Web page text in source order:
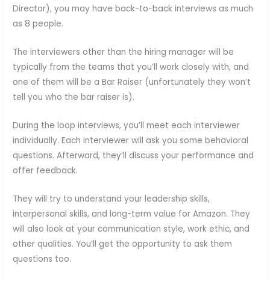
Director), you may have back-to-back interviews as much
as 8 people.
The interviewers other than the hiring manager will be
typically from the teams that you’ll work closely with, and
one of them will be a Bar Raiser (unfortunately they won’t
tell you who the bar raiser is).
During the loop interviews, you’ll meet each interviewer
individually. Each interviewer will ask you some behavioral
questions. Afterward, they’ll discuss your performance and
offer feedback.
They will try to understand your leadership skills,
interpersonal skills, and long-term value for Amazon. They
will also look at your communication style, work ethic, and
other qualities. You’ll get the opportunity to ask them
questions too.